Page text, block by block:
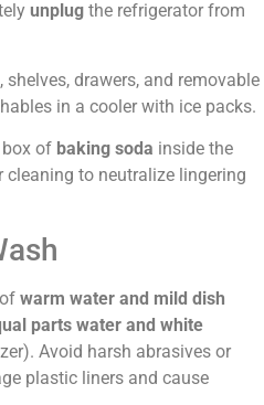
unplug the refrigerator from
shelves, drawers, and removable
in a cooler with ice packs.
box of baking soda inside the
to neutralize lingering
warm water and mild dish
parts water and white
Avoid harsh abrasives or
plastic liners and cause